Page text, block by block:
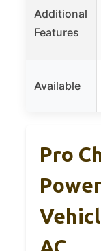
Additional
Features
Available
Pro